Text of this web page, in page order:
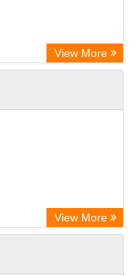
View More
View More